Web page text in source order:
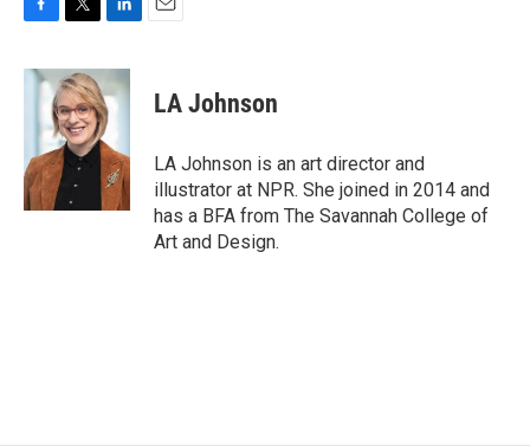
c
o
k
i
t
t
e
r
n
k
e
d
I
n
LA Johnson
LA Johnson is an art director and
illustrator at NPR. She joined in 2014 and
has a BFA from The Savannah College of
Art and Design.